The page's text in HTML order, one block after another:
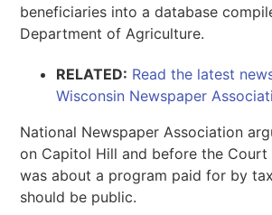
beneficiaries into a database
Department of Agriculture.
RELATED: Read the latest
Wisconsin Newspaper
National Newspaper Association
on Capitol Hill and before the
was about a program paid for by
should be public.